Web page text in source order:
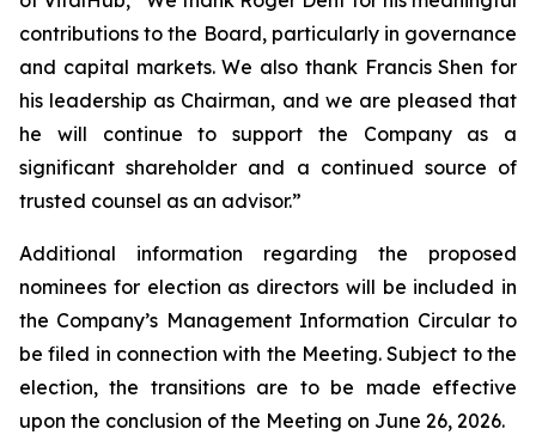
contributions to the Board, particularly in governance
and capital markets. We also thank Francis Shen for
his leadership as Chairman, and we are pleased that
he will continue to support the Company as a
significant shareholder and a continued source of
trusted counsel as an advisor.”
Additional information regarding the proposed
nominees for election as directors will be included in
the Company’s Management Information Circular to
be filed in connection with the Meeting. Subject to the
election, the transitions are to be made effective
upon the conclusion of the Meeting on June 26, 2026.